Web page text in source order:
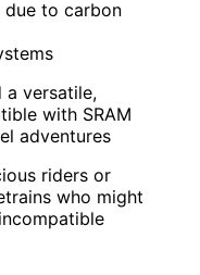
due to carbon
a versatile,
with SRAM
adventures
riders or
who might